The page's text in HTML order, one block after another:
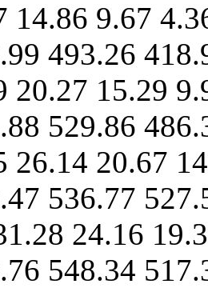
14.86 9.67
493.26
20.27 15.29
529.86
26.14 20.67
536.77
24.16
548.34